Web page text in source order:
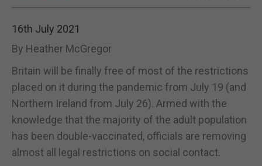
16th July 2021
By Heather McGregor
Britain will be finally free of most of the restrictions
placed on it during the pandemic from July 19 (and
Northern Ireland from July 26). Armed with the
knowledge that the majority of the adult population
has been double-vaccinated, officials are removing
almost all legal restrictions on social contact.